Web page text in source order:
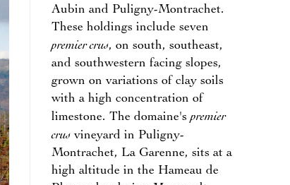
Aubin and Puligny-Montrachet.
These holdings include seven
premier crus, on south, southeast,
and southwestern facing slopes,
grown on variations of clay soils
with a high concentration of
limestone. The domaine'spremier
crusvineyard in Puligny-
Montrachet, La Garenne, sits at a
high altitude in the Hameau de